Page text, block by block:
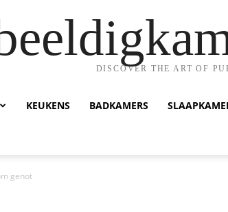
DISCOVER THE ART OF
KEUKENS BADKAMERS
genot